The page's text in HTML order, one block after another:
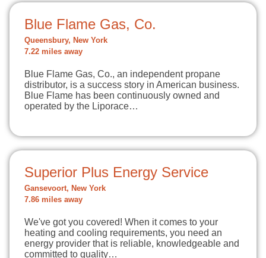
Blue Flame Gas, Co.
Queensbury, New York
7.22 miles away
Blue Flame Gas, Co., an independent propane
distributor, is a success story in American business.
Blue Flame has been continuously owned and
operated by the Liporace…
Superior Plus Energy Service
Gansevoort, New York
7.86 miles away
We've got you covered! When it comes to your
heating and cooling requirements, you need an
energy provider that is reliable, knowledgeable and
committed to quality…